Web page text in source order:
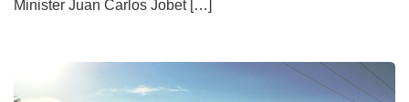
Minister Juan Carlos Jobet […]